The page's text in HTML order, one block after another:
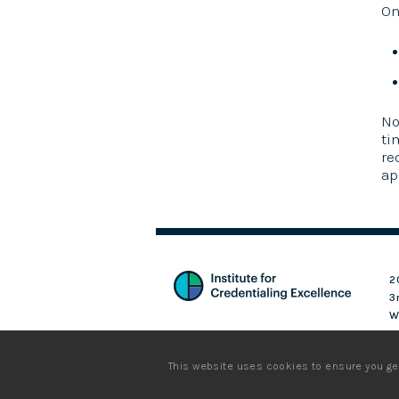
This website uses cookies to ensure you